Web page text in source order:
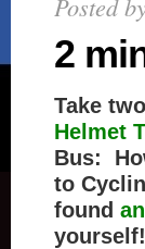
Posted
2
Take
Helmet
Bus:
to
found
yourself!